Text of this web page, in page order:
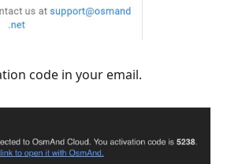
code in your email.